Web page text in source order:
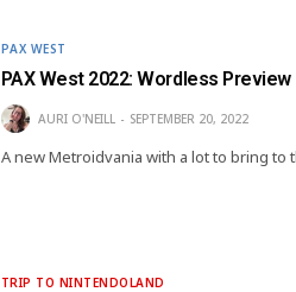
PAX WEST
PAX West 2022: Wordless Preview
AURI O'NEILL SEPTEMBER 20, 2022
A new Metroidvania with a lot to bring to
TRIP TO NINTENDOLAND